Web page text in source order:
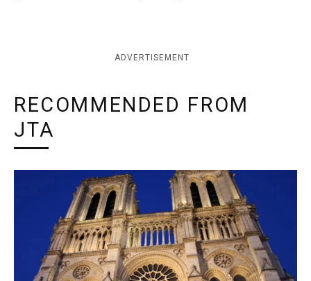
ADVERTISEMENT
RECOMMENDED FROM
JTA